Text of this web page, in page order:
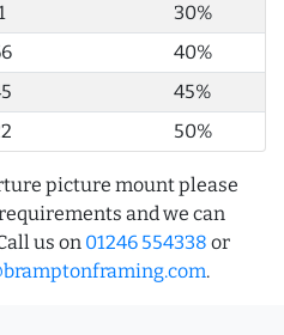
30%
40%
45%
50%
picture mount please
and we can
us on 01246 554338 or
.